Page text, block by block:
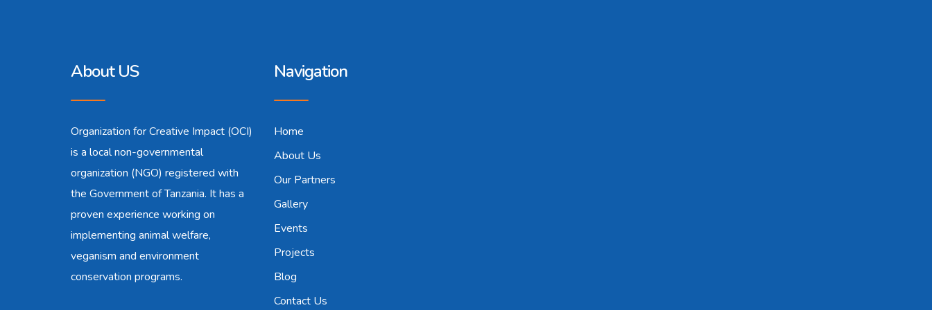
About US
Organization for Creative Impact (OCI)
is a local non-governmental
organization (NGO) registered with
the Government of Tanzania. It has a
proven experience working on
implementing animal welfare,
veganism and environment
conservation programs.
Navigation
Home
About Us
Our Partners
Gallery
Events
Projects
Blog
Contact Us